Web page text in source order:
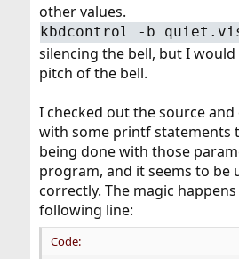
other values.
kbdcontrol -b
silencing the bell, but I
pitch of the bell.
I checked out the source
with some printf statements
being done with those
program, and it seems to be
correctly. The magic
following line:
Code: